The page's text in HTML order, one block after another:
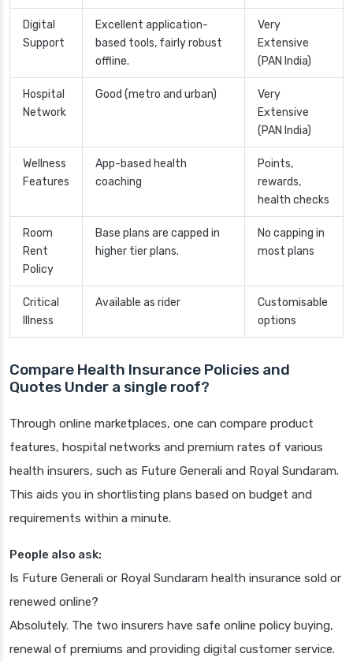
Digital
Support
Excellent application-
based tools, fairly robust
offline.
Very
Extensive
(PAN India)
Hospital
Network
Good (metro and urban)
Very
Extensive
(PAN India)
Wellness
Features
App-based health
coaching
Points,
rewards,
health checks
Room
Rent
Policy
Base plans are capped in
higher tier plans.
No capping in
most plans
Critical
Illness
Available as rider
Customisable
options
Compare Health Insurance Policies and
Quotes Under a single roof?
Through online marketplaces, one can compare product
features, hospital networks and premium rates of various
health insurers, such as Future Generali and Royal Sundaram.
This aids you in shortlisting plans based on budget and
requirements within a minute.
People also ask:
Is Future Generali or Royal Sundaram health insurance sold or
renewed online?
Absolutely. The two insurers have safe online policy buying,
renewal of premiums and providing digital customer service.